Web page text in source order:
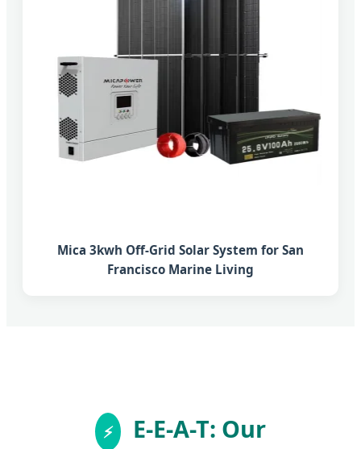
Mica 3kwh Off-Grid Solar System for San
Francisco Marine Living
E-E-A-T: Our